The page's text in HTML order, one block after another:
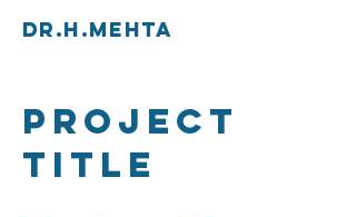
Dr.H.Mehta
Project
Title